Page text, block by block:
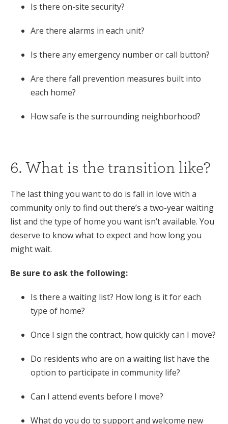
Is there on-site security?
Are there alarms in each unit?
Is there any emergency number or call button?
Are there fall prevention measures built into
each home?
How safe is the surrounding neighborhood?
6. What is the transition like?
The last thing you want to do is fall in love with a
community only to find out there’s a two-year waiting
list and the type of home you want isn’t available. You
deserve to know what to expect and how long you
might wait.
Be sure to ask the following:
Is there a waiting list? How long is it for each
type of home?
Once I sign the contract, how quickly can I move?
Do residents who are on a waiting list have the
option to participate in community life?
Can I attend events before I move?
What do you do to support and welcome new